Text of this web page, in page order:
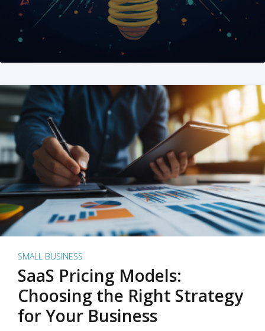
SMALL BUSINESS
SaaS Pricing Models:
Choosing the Right Strategy
for Your Business